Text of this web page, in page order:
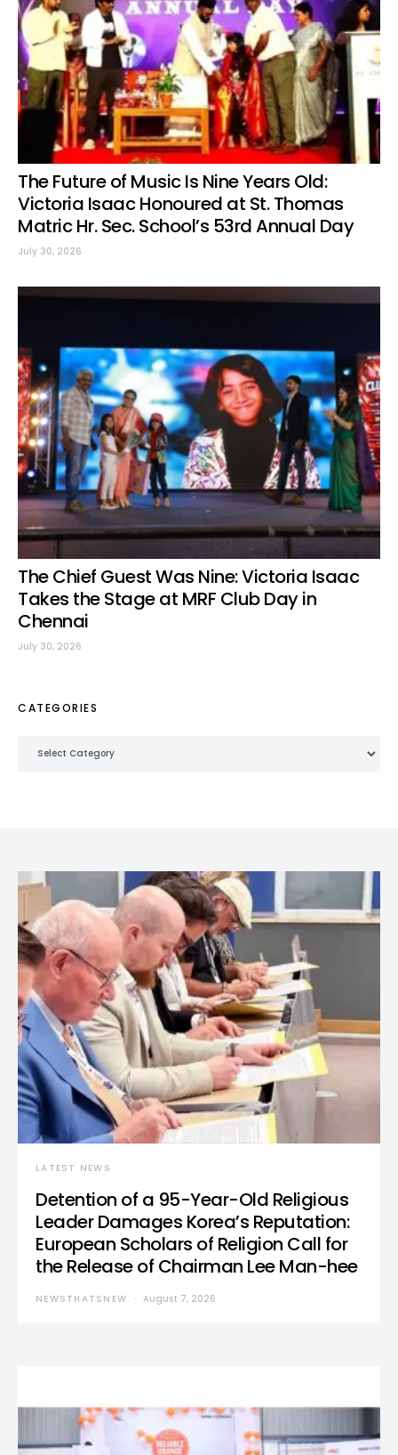
The Future of Music Is Nine Years Old:
Victoria Isaac Honoured at St. Thomas
Matric Hr. Sec. School’s 53rd Annual Day
July 30, 2026
The Chief Guest Was Nine: Victoria Isaac
Takes the Stage at MRF Club Day in
Chennai
July 30, 2026
CATEGORIES
LATEST NEWS
Detention of a 95-Year-Old Religious
Leader Damages Korea’s Reputation:
European Scholars of Religion Call for
the Release of Chairman Lee Man-hee
NEWSTHATSNEW August 7, 2026